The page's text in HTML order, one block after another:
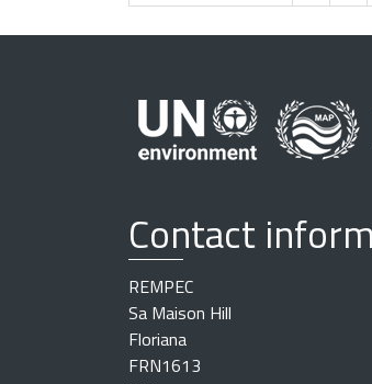
Contact
REMPEC
Sa Maison Hill
Floriana
FRN1613